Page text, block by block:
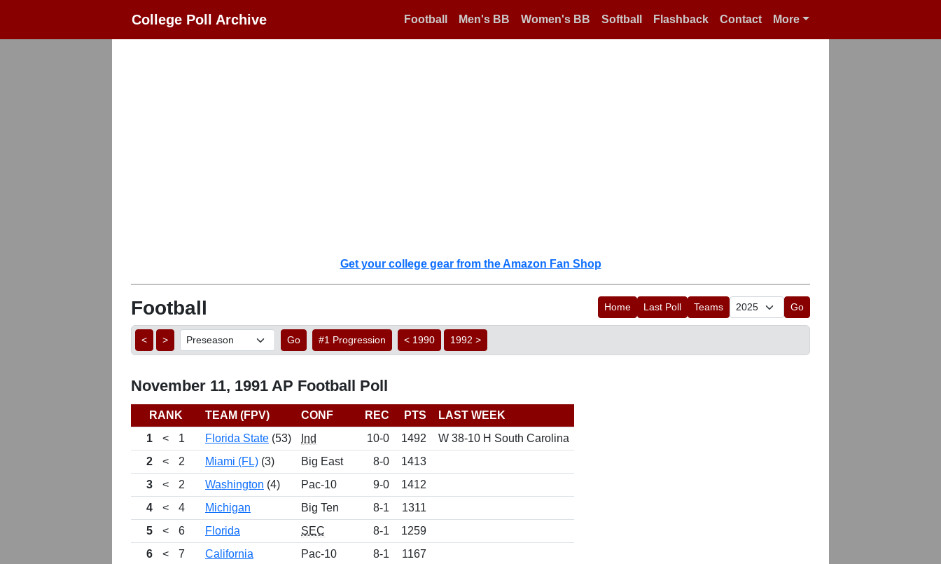
College Poll Archive Football Men's BB Women's BB Softball Flashback Contact More
Get your college gear from the Amazon Fan Shop
Football Home Last Poll Teams Go
< > Go #1 Progression < 1990 1992 >
November 11, 1991 AP Football Poll
RANK TEAM (FPV) CONF REC PTS
LAST WEEK
1
< 1 Florida State (53) Ind 10-0 1492
W 38-10 H South Carolina
2
< 2 Miami (FL) (3) Big East 8-0
1413
3
< 2 Washington (4) Pac-10 9-0
1412
4
< 4 Michigan Big Ten 8-1
1311
5
< 6 Florida SEC 8-1
1259
6
< 7 California Pac-10 8-1
1167